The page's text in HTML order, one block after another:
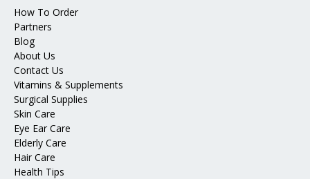
How To Order
Partners
Blog
About Us
Contact Us
Vitamins & Supplements
Surgical Supplies
Skin Care
Eye Ear Care
Elderly Care
Hair Care
Health Tips